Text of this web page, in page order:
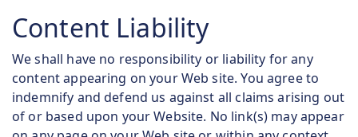
Content Liability
We shall have no responsibility or liability for any
content appearing on your Web site. You agree to
indemnify and defend us against all claims arising out
of or based upon your Website. No link(s) may appear